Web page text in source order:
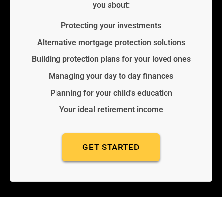
you about:
Protecting your investments
Alternative mortgage protection solutions
Building protection plans for your loved ones
Managing your day to day finances
Planning for your child's education
Your ideal retirement income
GET STARTED